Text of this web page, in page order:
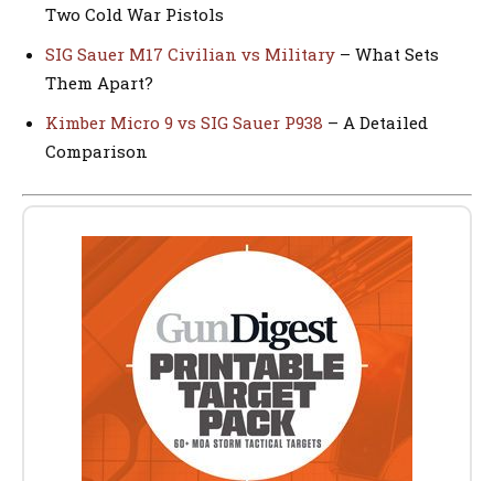
Two Cold War Pistols
SIG Sauer M17 Civilian vs Military – What Sets
Them Apart?
Kimber Micro 9 vs SIG Sauer P938 – A Detailed
Comparison